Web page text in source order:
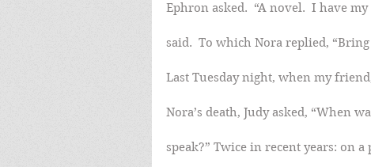
Ephron asked.  “A novel.  I have
said.  To which Nora replied,
Last Tuesday night, when my
Nora’s death, Judy asked, “When
speak?” Twice in recent years: on